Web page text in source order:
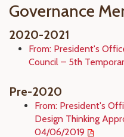
Governance
2020-2021
From: President's
Council – 5th
Pre-2020
From: President's
Design Thinking
04/06/2019